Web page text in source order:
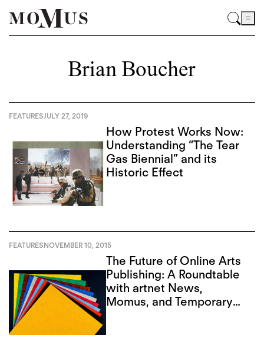
Brian Boucher
FEATURESJULY 27, 2019
How Protest Works Now:
Understanding “The Tear
Gas Biennial” and its
Historic Effect
FEATURESNOVEMBER 10, 2015
The Future of Online Arts
Publishing: A Roundtable
with artnet News,
Momus, and Temporary